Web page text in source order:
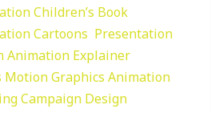
Children’s Book
Cartoons Presentation
Animation Explainer
Motion Graphics Animation
Campaign Design